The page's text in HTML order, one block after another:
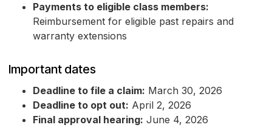
Payments to eligible class members:
Reimbursement for eligible past repairs and
warranty extensions
Important dates
Deadline to file a claim: March 30, 2026
Deadline to opt out: April 2, 2026
Final approval hearing: June 4, 2026